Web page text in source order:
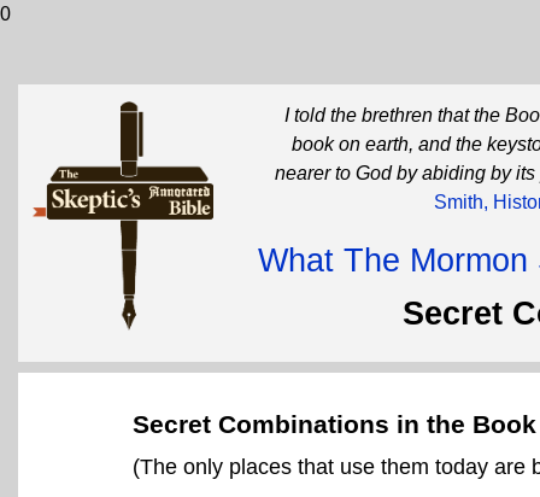
0
I told the brethren that the
book on earth, and the
nearer to God by abiding by
Smith,
What The
Secret
Secret Combinations in the
(The only places that use them today are